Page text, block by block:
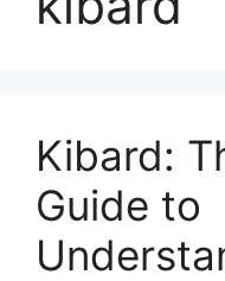
Kibard:
Guide to